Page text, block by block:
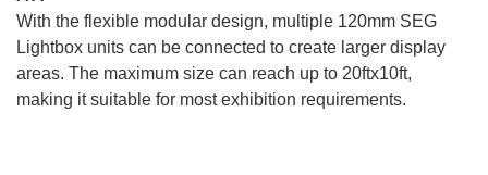
With the flexible modular design, multiple 120mm SEG
Lightbox units can be connected to create larger display
areas. The maximum size can reach up to 20ftx10ft,
making it suitable for most exhibition requirements.